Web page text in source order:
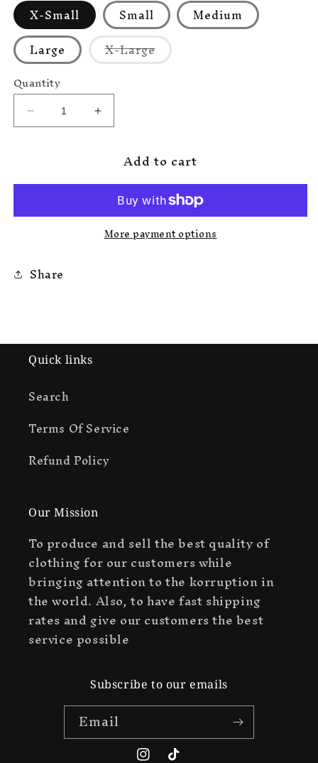
X-Small Small
Medium
Large
X-LargeVariant
sold
out
Quantity
Decrease
quantity
Increase
quantity
Korrupted
Add to cart
More payment options
Share
Quick links
Search
Terms Of Service
Refund Policy
Our Mission
To produce and sell the best quality of
clothing for our customers while
bringing attention to the korruption in
the world. Also, to have fast shipping
rates and give our customers the best
service possible
Subscribe to our emails
Email